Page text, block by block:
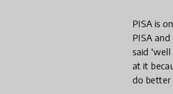
PISA is
PISA
said
at it
do better